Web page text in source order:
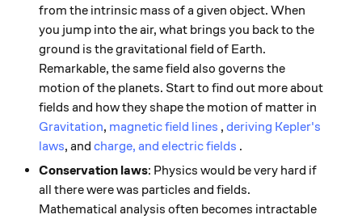
from the intrinsic mass of a given object. When
you jump into the air, what brings you back to the
ground is the gravitational field of Earth.
Remarkable, the same field also governs the
motion of the planets. Start to find out more about
fields and how they shape the motion of matter in
Gravitation, magnetic field lines , deriving Kepler's
laws, and charge, and electric fields .
Conservation laws: Physics would be very hard if
all there were was particles and fields.
Mathematical analysis often becomes intractable